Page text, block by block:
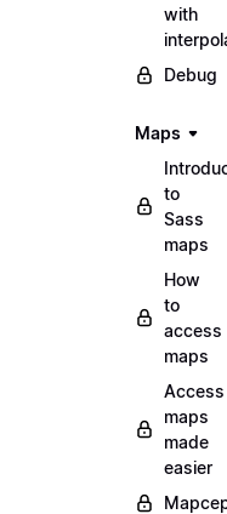
with
Debug
Maps
to
Sass
maps
How
to
access
maps
Access
maps
made
easier